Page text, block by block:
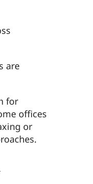
are
for
offices
or